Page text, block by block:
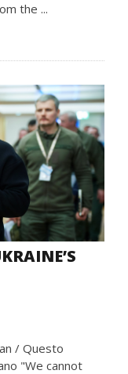
the ...
/ Questo
"We cannot